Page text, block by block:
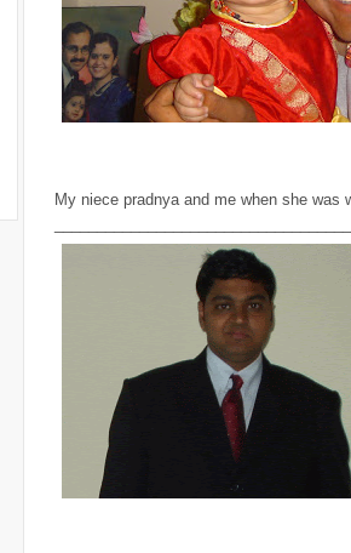
My niece pradnya and me when she was